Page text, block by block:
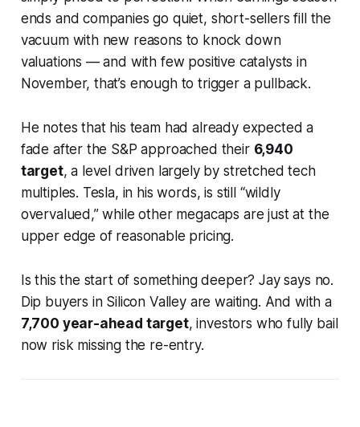
ends and companies go quiet, short-sellers fill the
vacuum with new reasons to knock down
valuations — and with few positive catalysts in
November, that’s enough to trigger a pullback.
He notes that his team had already expected a
fade after the S&P approached their 6,940
target, a level driven largely by stretched tech
multiples. Tesla, in his words, is still “wildly
overvalued,” while other megacaps are just at the
upper edge of reasonable pricing.
Is this the start of something deeper? Jay says no.
Dip buyers in Silicon Valley are waiting. And with a
7,700 year-ahead target, investors who fully bail
now risk missing the re-entry.